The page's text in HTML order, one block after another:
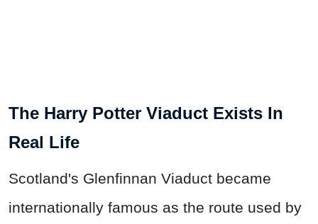
The Harry Potter Viaduct Exists In
Real Life
Scotland's Glenfinnan Viaduct became
internationally famous as the route used by